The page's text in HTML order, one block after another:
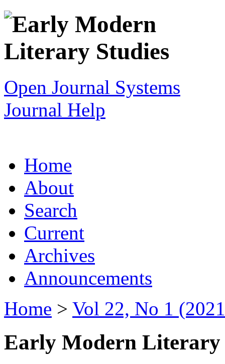
Open Journal Systems
Journal Help
Home
About
Search
Current
Archives
Announcements
Home > Vol 22, No 1
Early Modern Literary